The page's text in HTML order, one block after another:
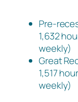
Pre-
1,632
weekly)
Great
1,517
weekly)